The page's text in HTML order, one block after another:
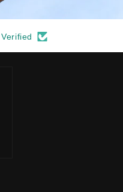
Verified